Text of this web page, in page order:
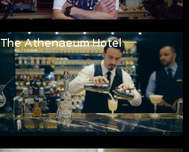
The Athenaeum Hotel